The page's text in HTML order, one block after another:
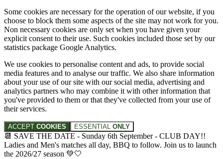
Some cookies are necessary for the operation of our website, if you
choose to block them some aspects of the site may not work for you.
Non necessary cookies are only set when you have given your
explicit consent to their use. Such cookies included those set by our
statistics package Google Analytics.
We use cookies to personalise content and ads, to provide social
media features and to analyse our traffic. We also share information
about your use of our site with our social media, advertising and
analytics partners who may combine it with other information that
you've provided to them or that they've collected from your use of
their services.
ACCEPT COOKIES ESSENTIAL ONLY
📆 SAVE THE DATE - Sunday 6th September - CLUB DAY!!
Ladies and Men's matches all day, BBQ to follow. Join us to launch
the 2026/27 season 💚🤍